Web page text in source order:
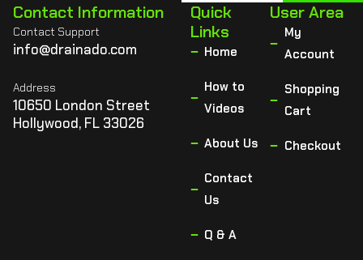
Contact Information
Contact Support
info@drainado.com
Address
10650 London Street
Hollywood, FL 33026
Quick
Links
Home
How to
Videos
About Us
Contact
Us
Q & A
User Area
My
Account
Shopping
Cart
Checkout